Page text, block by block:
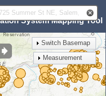
Department
System Mapping Tool
Switch Basemap
Measurement